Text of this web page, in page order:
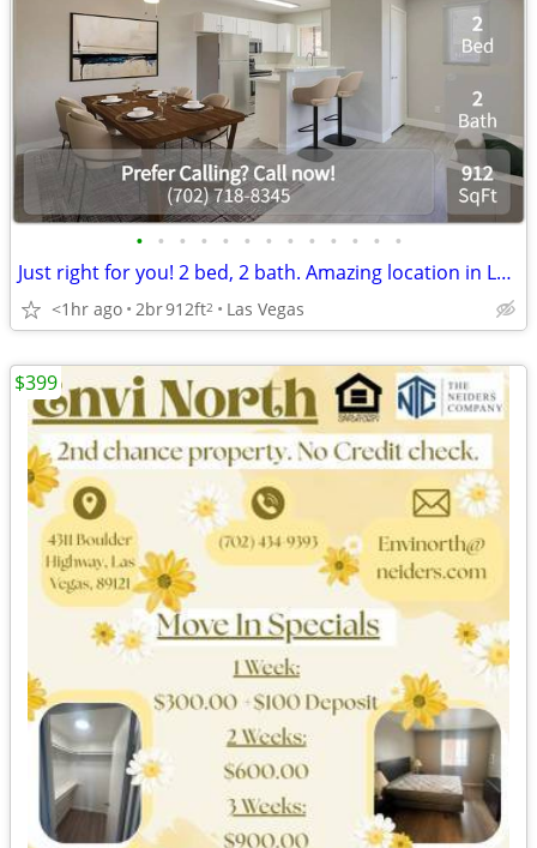
• • • • • • • • • • • • •
Just right for you! 2 bed, 2 bath. Amazing location in Las Vegas
<1hr ago 2br912ft2 Las Vegas
$399